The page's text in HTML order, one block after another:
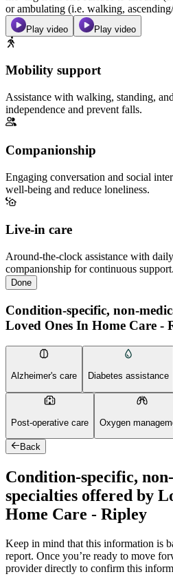
or ambulating (i.e. walking,
Play video Play video
Mobility support
Assistance with walking, standing,
independence and prevent falls.
Companionship
Engaging conversation and social
well-being and reduce loneliness.
Live-in care
Around-the-clock assistance with
companionship for continuous support.
Done
Condition-specific, non-
Loved Ones In Home Care -
Alzheimer's care Diabetes assistance
Post-operative care Oxygen
Back
Condition-specific,
specialties offered by
Home Care - Ripley
Keep in mind that this information is
report. Once you’re ready to move
provider directly to confirm this